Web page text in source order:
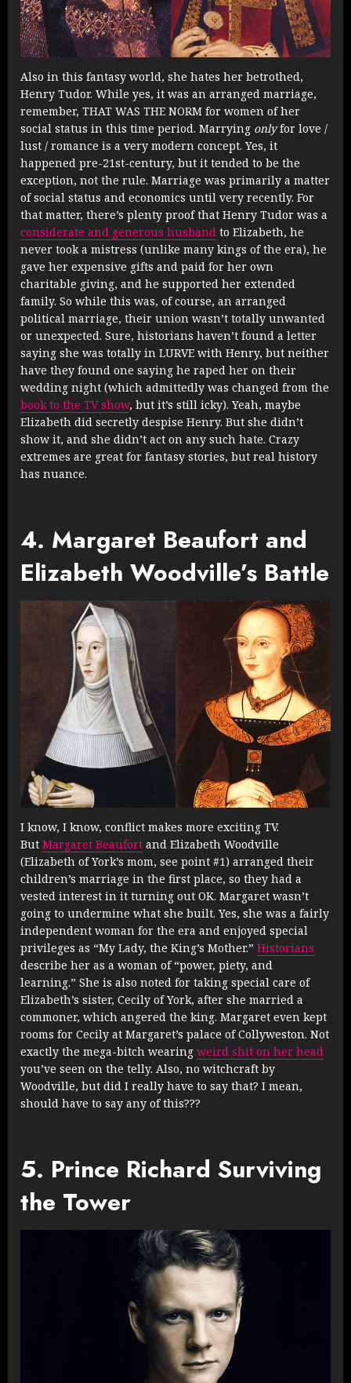
Also in this fantasy world, she hates her betrothed,
Henry Tudor. While yes, it was an arranged marriage,
remember, THAT WAS THE NORM for women of her
social status in this time period. Marrying onlyfor love /
lust / romance is a very modern concept. Yes, it
happened pre-21st-century, but it tended to be the
exception, not the rule. Marriage was primarily a matter
of social status and economics until very recently. For
that matter, there’s plenty proof that Henry Tudor was a
considerate and generous husband to Elizabeth, he
never took a mistress (unlike many kings of the era), he
gave her expensive gifts and paid for her own
charitable giving, and he supported her extended
family. So while this was, of course, an arranged
political marriage, their union wasn’t totally unwanted
or unexpected. Sure, historians haven’t found a letter
saying she was totally in LURVE with Henry, but neither
have they found one saying he raped her on their
wedding night (which admittedly was changed from the
book to the TV show, but it’s still icky). Yeah, maybe
Elizabeth did secretly despise Henry. But she didn’t
show it, and she didn’t act on any such hate. Crazy
extremes are great for fantasy stories, but real history
has nuance.
4. Margaret Beaufort and
Elizabeth Woodville’s Battle
I know, I know, conflict makes more exciting TV.
But Margaret Beaufort and Elizabeth Woodville
(Elizabeth of York’s mom, see point #1) arranged their
children’s marriage in the first place, so they had a
vested interest in it turning out OK. Margaret wasn’t
going to undermine what she built. Yes, she was a fairly
independent woman for the era and enjoyed special
privileges as “My Lady, the King’s Mother.” Historians
describe her as a woman of “power, piety, and
learning.” She is also noted for taking special care of
Elizabeth’s sister, Cecily of York, after she married a
commoner, which angered the king. Margaret even kept
rooms for Cecily at Margaret’s palace of Collyweston. Not
exactly the mega-bitch wearing weird shit on her head
you’ve seen on the telly. Also, no witchcraft by
Woodville, but did I really have to say that? I mean,
should have to say any of this???
5. Prince Richard Surviving
the Tower